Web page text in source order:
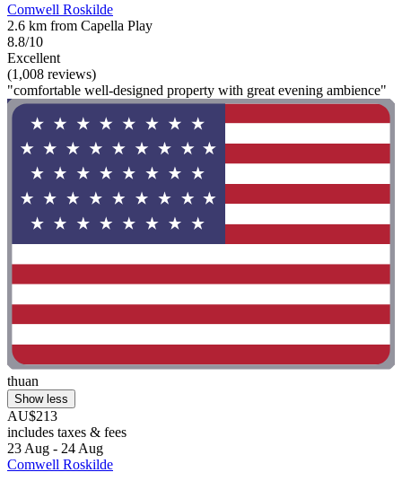
Comwell Roskilde
2.6 km from Capella Play
8.8/10
Excellent
(1,008 reviews)
"comfortable well-designed property with great evening ambience"
thuan
Show less
AU$213
includes taxes & fees
23 Aug - 24 Aug
Comwell Roskilde